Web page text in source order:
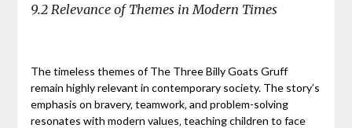
9.2 Relevance of Themes in Modern Times
The timeless themes of The Three Billy Goats Gruff
remain highly relevant in contemporary society. The story’s
emphasis on bravery‚ teamwork‚ and problem-solving
resonates with modern values‚ teaching children to face